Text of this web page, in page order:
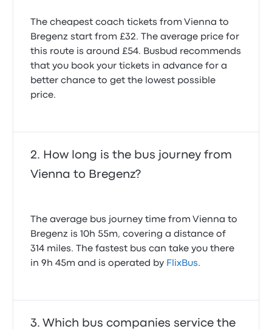
The cheapest coach tickets from Vienna to
Bregenz start from £32. The average price for
this route is around £54. Busbud recommends
that you book your tickets in advance for a
better chance to get the lowest possible
price.
How long is the bus journey from
Vienna to Bregenz?
The average bus journey time from Vienna to
Bregenz is 10h 55m, covering a distance of
314 miles. The fastest bus can take you there
in 9h 45m and is operated by FlixBus.
Which bus companies service the